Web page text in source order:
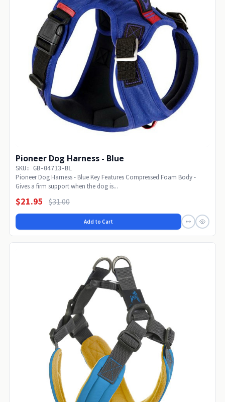
Pioneer Dog Harness - Blue
SKU: GB-04713-BL
Pioneer Dog Harness - Blue Key Features Compressed Foam Body -
Gives a firm support when the dog is...
$21.95 $31.00
Add to Cart